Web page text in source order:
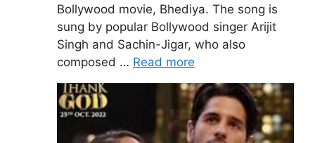
Bollywood movie, Bhediya. The song is
sung by popular Bollywood singer Arijit
Singh and Sachin-Jigar, who also
composed … Read more